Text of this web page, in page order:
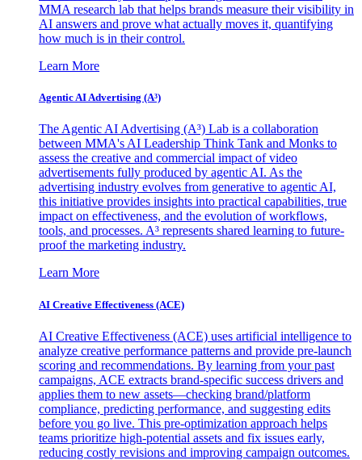
MMA research lab that helps brands measure their visibility in
AI answers and prove what actually moves it, quantifying
how much is in their control.
Learn More
Agentic AI Advertising (A³)
The Agentic AI Advertising (A³) Lab is a collaboration
between MMA's AI Leadership Think Tank and Monks to
assess the creative and commercial impact of video
advertisements fully produced by agentic AI. As the
advertising industry evolves from generative to agentic AI,
this initiative provides insights into practical capabilities, true
impact on effectiveness, and the evolution of workflows,
tools, and processes. A³ represents shared learning to future-
proof the marketing industry.
Learn More
AI Creative Effectiveness (ACE)
AI Creative Effectiveness (ACE) uses artificial intelligence to
analyze creative performance patterns and provide pre-launch
scoring and recommendations. By learning from your past
campaigns, ACE extracts brand-specific success drivers and
applies them to new assets—checking brand/platform
compliance, predicting performance, and suggesting edits
before you go live. This pre-optimization approach helps
teams prioritize high-potential assets and fix issues early,
reducing costly revisions and improving campaign outcomes.